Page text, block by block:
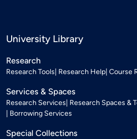
University Library
Research
Research Tools Research Help Course
Services & Spaces
Research Services Research Spaces &
Borrowing Services
Special Collections